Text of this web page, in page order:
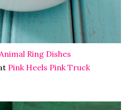
Ring Dishes
Pink Heels Pink Truck